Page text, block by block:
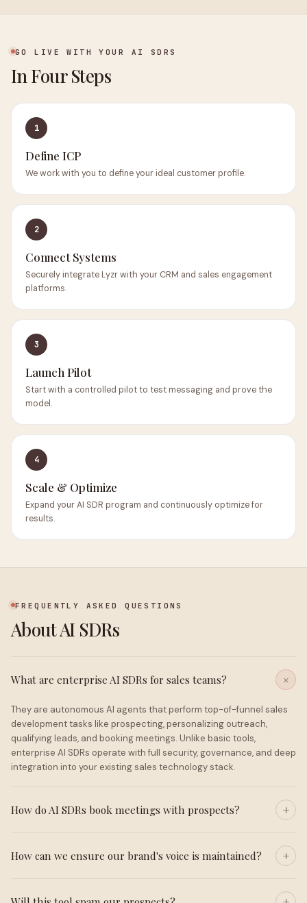
GO LIVE WITH YOUR AI SDRS
In Four Steps
1
Define ICP
We work with you to define your ideal customer profile.
2
Connect Systems
Securely integrate Lyzr with your CRM and sales engagement
platforms.
3
Launch Pilot
Start with a controlled pilot to test messaging and prove the
model.
4
Scale & Optimize
Expand your AI SDR program and continuously optimize for
results.
FREQUENTLY ASKED QUESTIONS
About AI SDRs
What are enterprise AI SDRs for sales teams?
They are autonomous AI agents that perform top-of-funnel sales
development tasks like prospecting, personalizing outreach,
qualifying leads, and booking meetings. Unlike basic tools,
enterprise AI SDRs operate with full security, governance, and deep
integration into your existing sales technology stack.
How do AI SDRs book meetings with prospects?
How can we ensure our brand's voice is maintained?